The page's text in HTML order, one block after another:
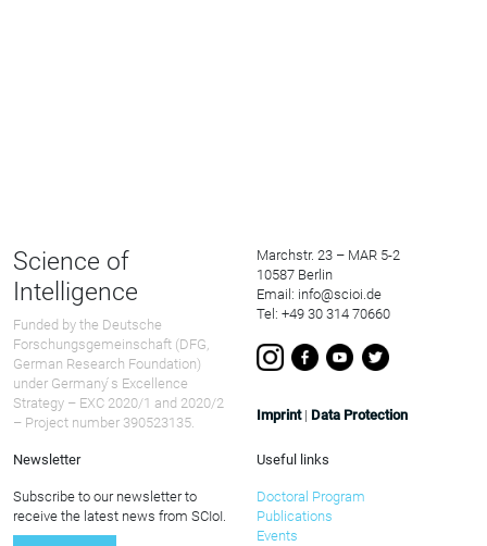
Science of
Intelligence
Funded by the Deutsche
Forschungsgemeinschaft (DFG,
German Research Foundation)
under Germany ́s Excellence
Strategy – EXC 2020/1 and 2020/2
– Project number 390523135.
Marchstr. 23 – MAR 5-2
10587 Berlin
Email: info@scioi.de
Tel: +49 30 314 70660
Imprint| Data Protection
Newsletter
Subscribe to our newsletter to
receive the latest news from SCIoI.
Useful links
Doctoral Program
Publications
Events